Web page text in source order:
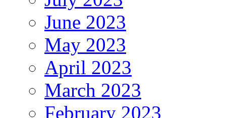
June 2023
May 2023
April 2023
March 2023
February 2023